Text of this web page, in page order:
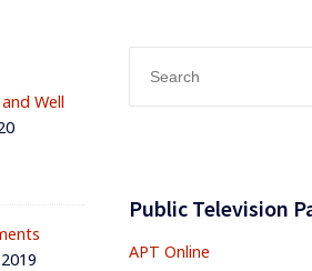
Well
for:
Public Television
APT Online